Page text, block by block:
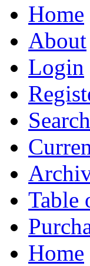
Home
About
Login
Search
Table
Home